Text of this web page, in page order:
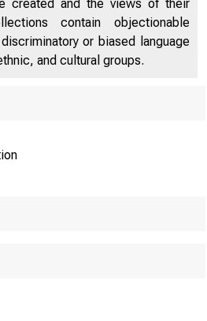
created and the views of their
contain objectionable
or biased language
and cultural groups.